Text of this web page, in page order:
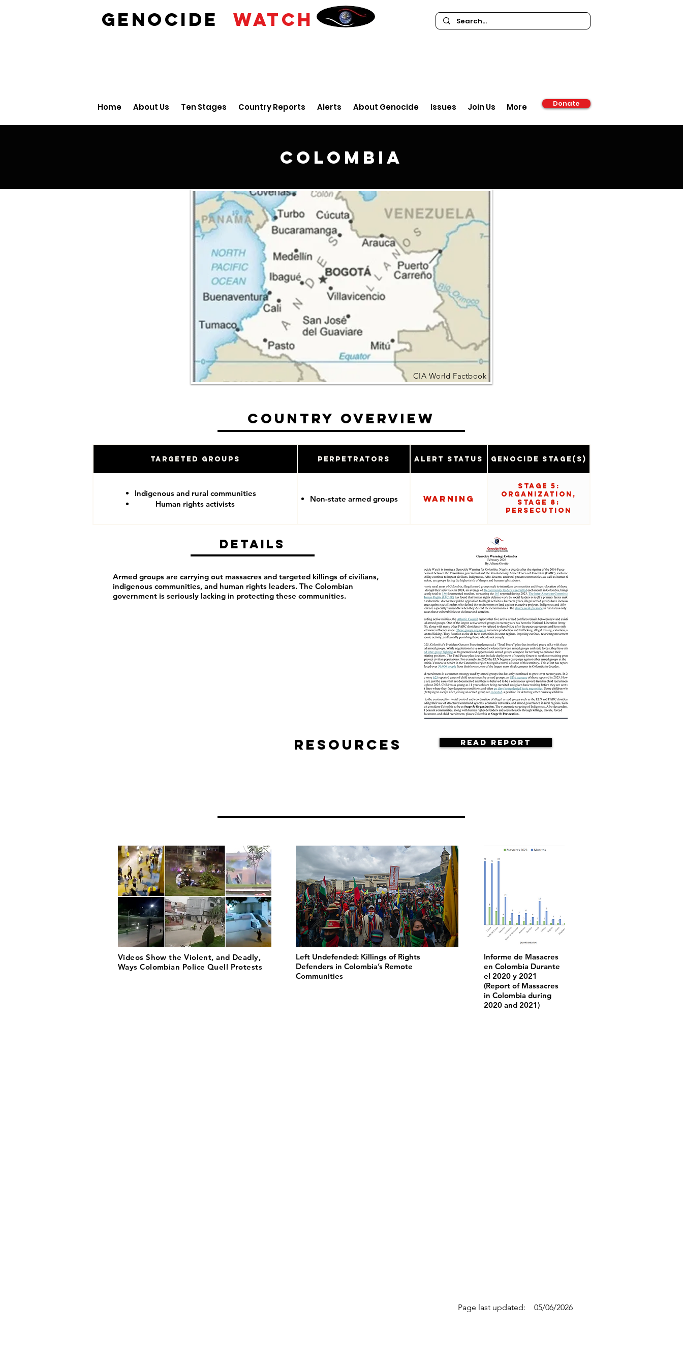
GENOCIDE WATCH
Home About Us Ten Stages Country Reports Alerts About Genocide Issues Join Us More Donate
Colombia
CIA World Factbook
Country Overview
Targeted Groups Perpetrators Alert Status Genocide Stage(s)
Indigenous and rural communities
Human rights activists
Non-state armed groups Warning
Stage 5:
Organization,
Stage 8:
Persecution
Details
Armed groups are carrying out massacres and targeted killings of civilians,
indigenous communities, and human rights leaders. The Colombian
government is seriously lacking in protecting these communities.
Read Report
Resources
Videos Show the Violent, and Deadly,
Ways Colombian Police Quell Protests
Left Undefended: Killings of Rights
Defenders in Colombia’s Remote
Communities
Informe de Masacres
en Colombia Durante
el 2020 y 2021
(Report of Massacres
in Colombia during
2020 and 2021)
Page last updated: 05/06/2026